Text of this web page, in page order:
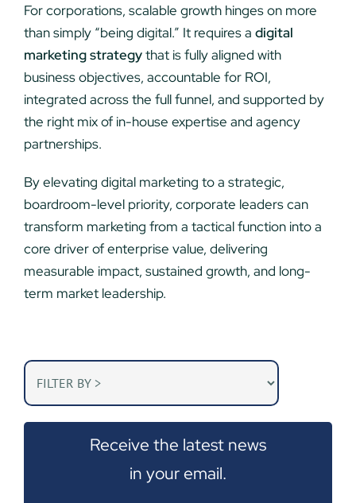
For corporations, scalable growth hinges on more
than simply “being digital.” It requires a digital
marketing strategythat is fully aligned with
business objectives, accountable for ROI,
integrated across the full funnel, and supported by
the right mix of in-house expertise and agency
partnerships.
By elevating digital marketing to a strategic,
boardroom-level priority, corporate leaders can
transform marketing from a tactical function into a
core driver of enterprise value, delivering
measurable impact, sustained growth, and long-
term market leadership.
Receive the latest news
in your email.